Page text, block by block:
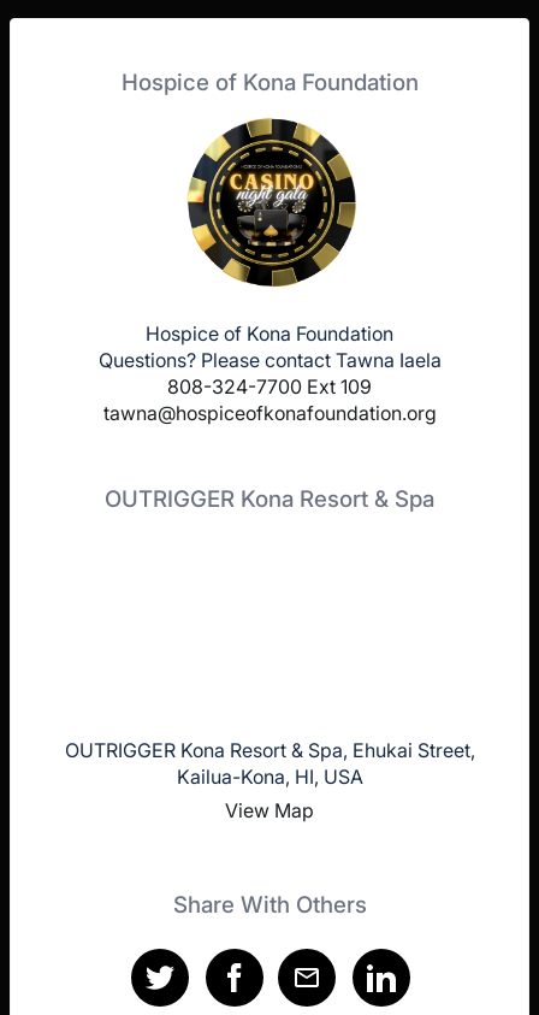
Hospice of Kona Foundation
Hospice of Kona Foundation
Questions? Please contact Tawna Iaela
808-324-7700 Ext 109
tawna@hospiceofkonafoundation.org
OUTRIGGER Kona Resort & Spa
OUTRIGGER Kona Resort & Spa, Ehukai Street,
Kailua-Kona, HI, USA
View Map
Share With Others